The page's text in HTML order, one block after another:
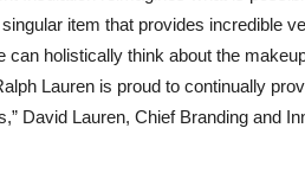
item that provides incredible
holistically think about the
Lauren is proud to continually
David Lauren, Chief Branding and